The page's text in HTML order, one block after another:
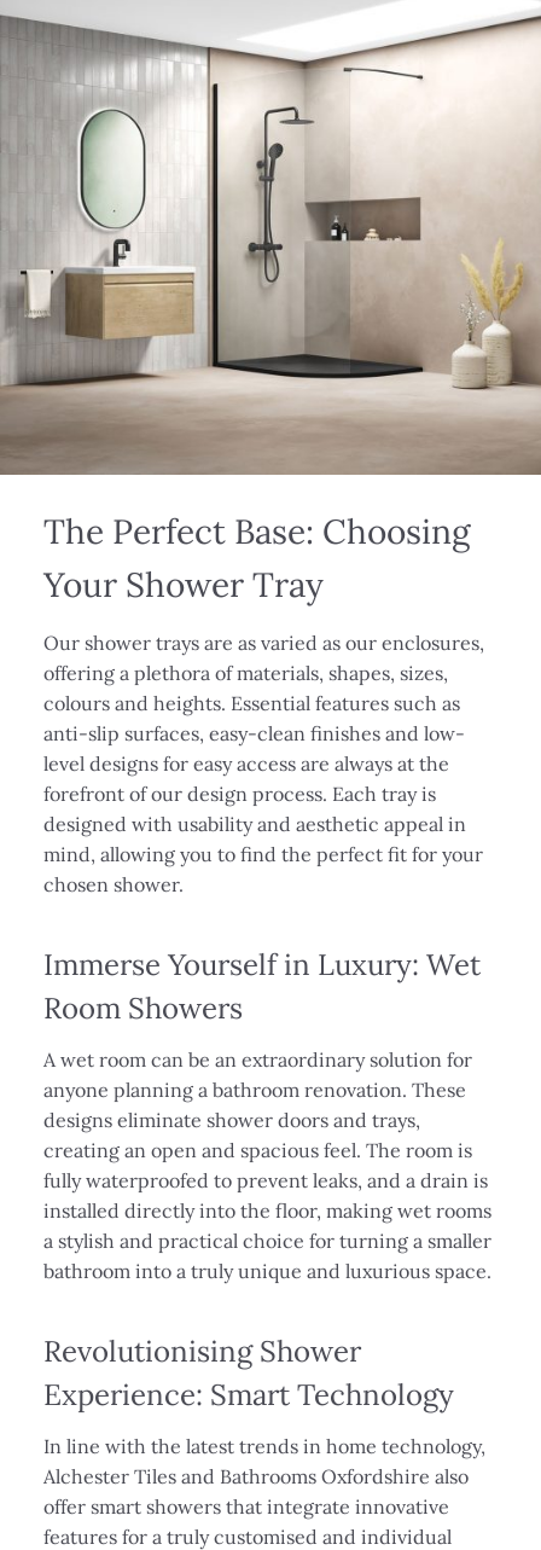
The Perfect Base: Choosing
Your Shower Tray
Our shower trays are as varied as our enclosures,
offering a plethora of materials, shapes, sizes,
colours and heights. Essential features such as
anti-slip surfaces, easy-clean finishes and low-
level designs for easy access are always at the
forefront of our design process. Each tray is
designed with usability and aesthetic appeal in
mind, allowing you to find the perfect fit for your
chosen shower.
Immerse Yourself in Luxury: Wet
Room Showers
A wet room can be an extraordinary solution for
anyone planning a bathroom renovation. These
designs eliminate shower doors and trays,
creating an open and spacious feel. The room is
fully waterproofed to prevent leaks, and a drain is
installed directly into the floor, making wet rooms
a stylish and practical choice for turning a smaller
bathroom into a truly unique and luxurious space.
Revolutionising Shower
Experience: Smart Technology
In line with the latest trends in home technology,
Alchester Tiles and Bathrooms Oxfordshire also
offer smart showers that integrate innovative
features for a truly customised and individual